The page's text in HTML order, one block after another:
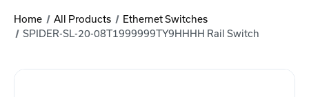
Home All Products
Ethernet Switches
SPIDER-SL-20-08T1999999TY9HHHH Rail Switch